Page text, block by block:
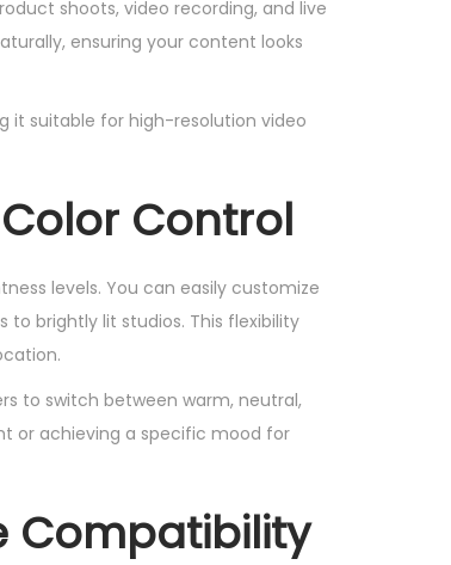
shoots, video recording, and live
ensuring your content looks
it suitable for high-resolution video
Control
levels. You can easily customize
brightly lit studios. This flexibility
to switch between warm, neutral,
or achieving a specific mood for
Compatibility